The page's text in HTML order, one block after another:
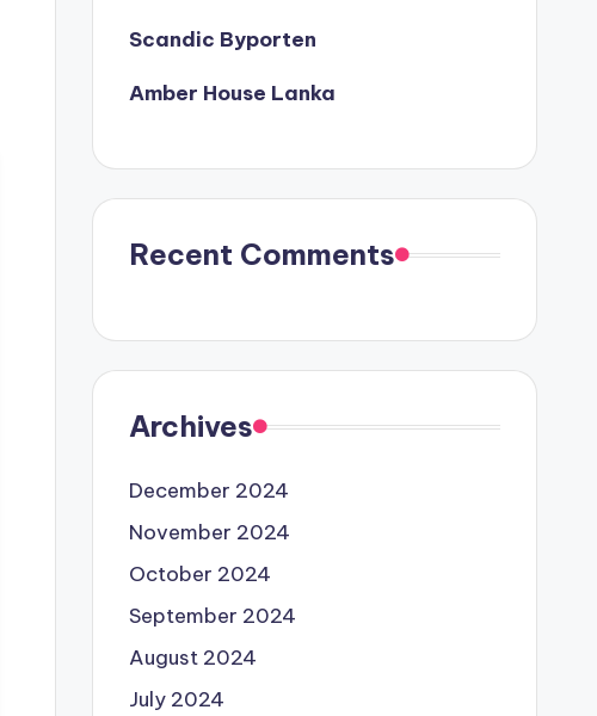
Scandic Byporten
Amber House Lanka
Recent Comments
Archives
December 2024
November 2024
October 2024
September 2024
August 2024
July 2024